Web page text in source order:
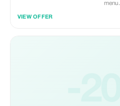
menu.
VIEW OFFER